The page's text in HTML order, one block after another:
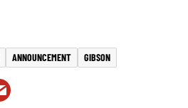
ANNOUNCEMENT GIBSON